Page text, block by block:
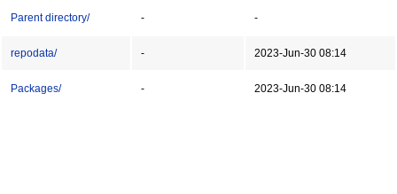
Parent directory/ - -
repodata/ - 2023-Jun-30 08:14
Packages/ - 2023-Jun-30 08:14